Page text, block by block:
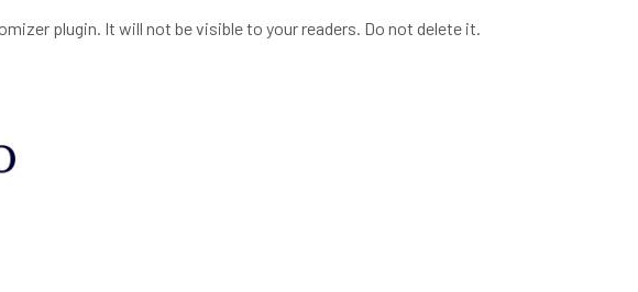
plugin. It will not be visible to your readers. Do not delete it.